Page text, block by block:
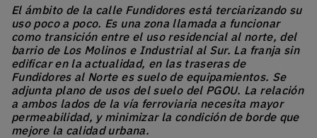
El ámbito de la calle Fundidores está terciarizando su
uso poco a poco. Es una zona llamada a funcionar
como transición entre el uso residencial al norte, del
barrio de Los Molinos e Industrial al Sur. La franja sin
edificar en la actualidad, en las traseras de
Fundidores al Norte es suelo de equipamientos. Se
adjunta plano de usos del suelo del PGOU. La relación
a ambos lados de la vía ferroviaria necesita mayor
permeabilidad, y minimizar la condición de borde que
mejore la calidad urbana.